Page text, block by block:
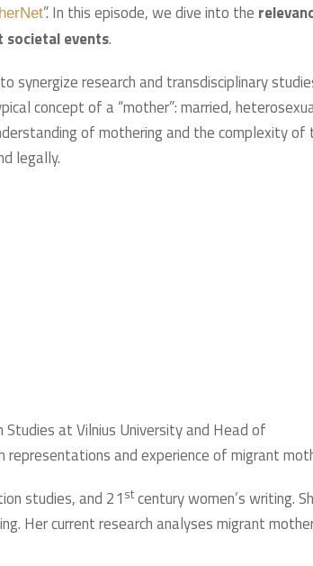
”. In this episode, we dive into the
events.
research and transdisciplinary
concept of a “mother”: married,
of mothering and the complexity of
legally.
at Vilnius University and Head of
and experience of migrant
studies, and 21 st century women’s writing.
Her current research analyses migrant